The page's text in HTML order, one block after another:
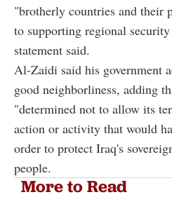
"brotherly countries and their
to supporting regional
statement said.
Al-Zaidi said his government
good neighborliness, adding
"determined not to allow its
action or activity that would
order to protect Iraq's
people.
More to Read